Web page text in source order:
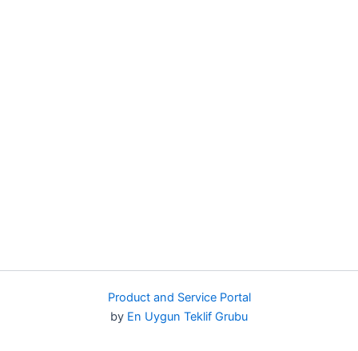
Product and Service Portal
by En Uygun Teklif Grubu